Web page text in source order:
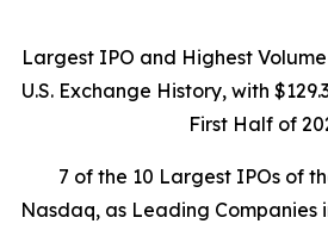
Largest IPO and Highest
U.S. Exchange History, with
First Half of
7 of the 10 Largest IPOs of
Nasdaq, as Leading Companies